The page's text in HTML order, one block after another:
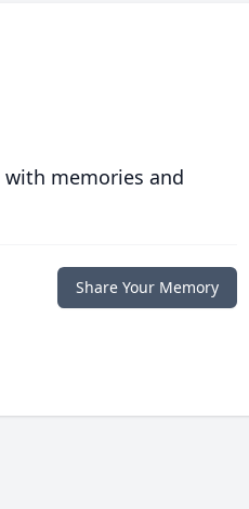
memories and
Share Your Memory